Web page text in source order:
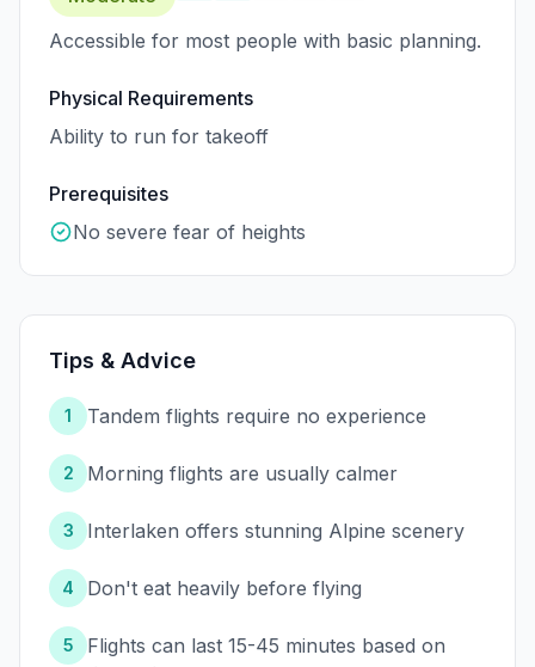
Accessible for most people with basic planning.
Physical Requirements
Ability to run for takeoff
Prerequisites
No severe fear of heights
Tips & Advice
1 Tandem flights require no experience
2 Morning flights are usually calmer
3 Interlaken offers stunning Alpine scenery
4 Don't eat heavily before flying
5
Flights can last 15-45 minutes based on